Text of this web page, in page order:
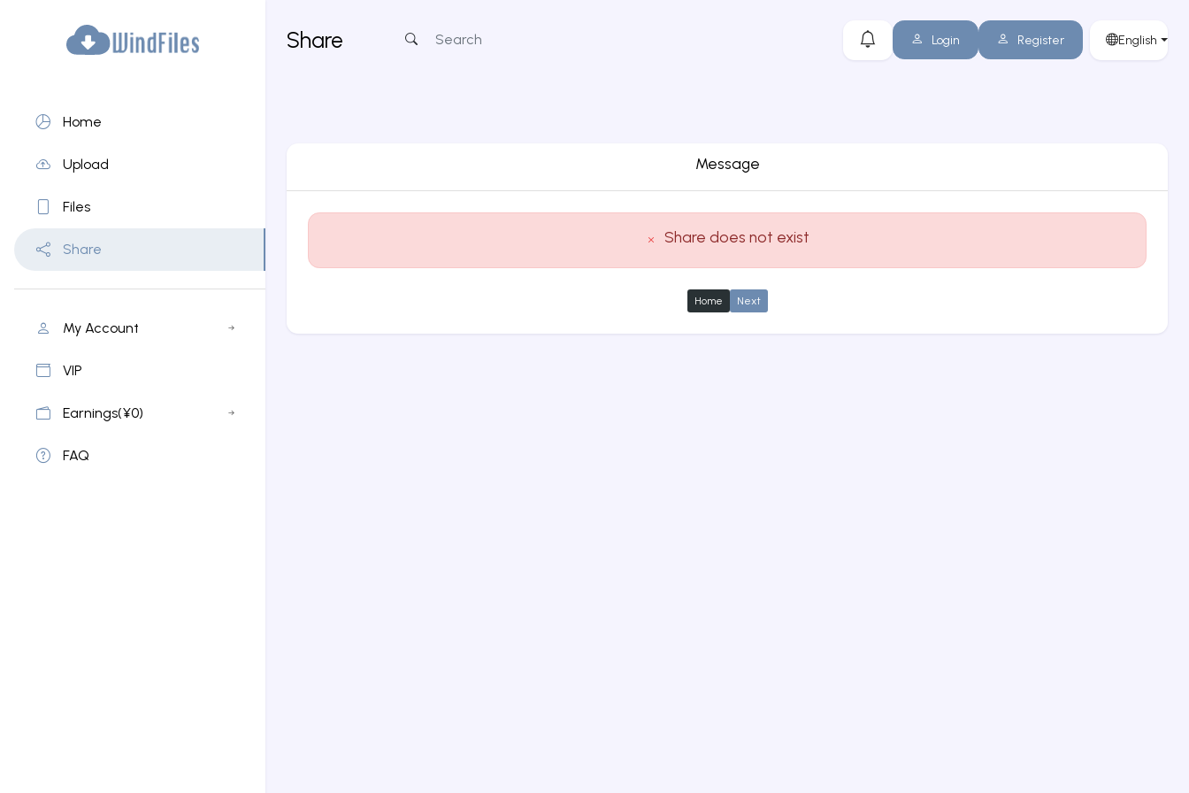
Home
Upload
Files
Share
My Account
VIP
Earnings(¥0)
FAQ
Share Login Register English
Message
Share does not exist
Home Next